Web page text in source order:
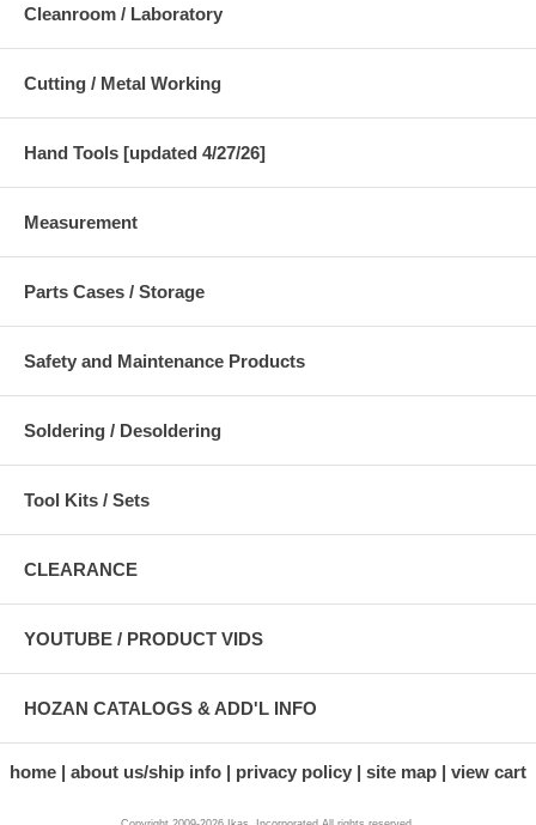
Cleanroom / Laboratory
Cutting / Metal Working
Hand Tools [updated 4/27/26]
Measurement
Parts Cases / Storage
Safety and Maintenance Products
Soldering / Desoldering
Tool Kits / Sets
CLEARANCE
YOUTUBE / PRODUCT VIDS
HOZAN CATALOGS & ADD'L INFO
home about us/ship info privacy policy site map view cart